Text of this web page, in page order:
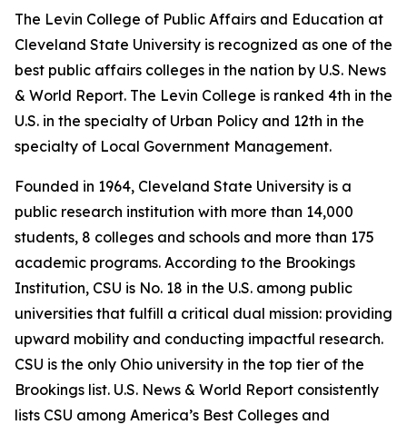
The Levin College of Public Affairs and Education at
Cleveland State University is recognized as one of the
best public affairs colleges in the nation by U.S. News
& World Report. The Levin College is ranked 4th in the
U.S. in the specialty of Urban Policy and 12th in the
specialty of Local Government Management.
Founded in 1964, Cleveland State University is a
public research institution with more than 14,000
students, 8 colleges and schools and more than 175
academic programs. According to the Brookings
Institution, CSU is No. 18 in the U.S. among public
universities that fulfill a critical dual mission: providing
upward mobility and conducting impactful research.
CSU is the only Ohio university in the top tier of the
Brookings list. U.S. News & World Report consistently
lists CSU among America’s Best Colleges and